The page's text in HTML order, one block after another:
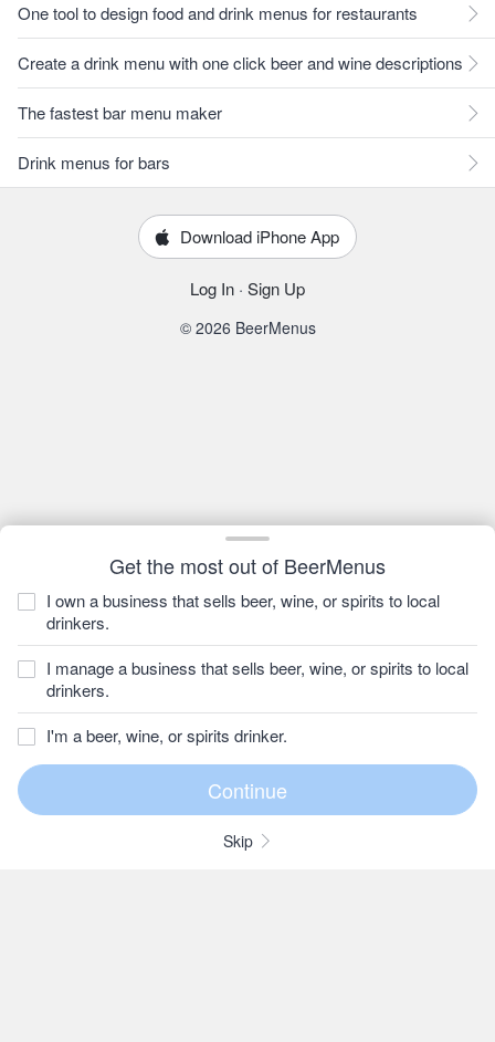
Get the most out of BeerMenus
I own a business that sells beer, wine, or spirits to local
drinkers.
I manage a business that sells beer, wine, or spirits to local
drinkers.
I'm a beer, wine, or spirits drinker.
Skip
One tool to design food and drink menus for restaurants
Create a drink menu with one click beer and wine descriptions
The fastest bar menu maker
Drink menus for bars
Download iPhone App
Log In · Sign Up
© 2026 BeerMenus